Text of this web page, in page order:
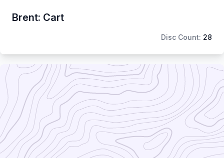
Brent: Cart
Disc Count: 28